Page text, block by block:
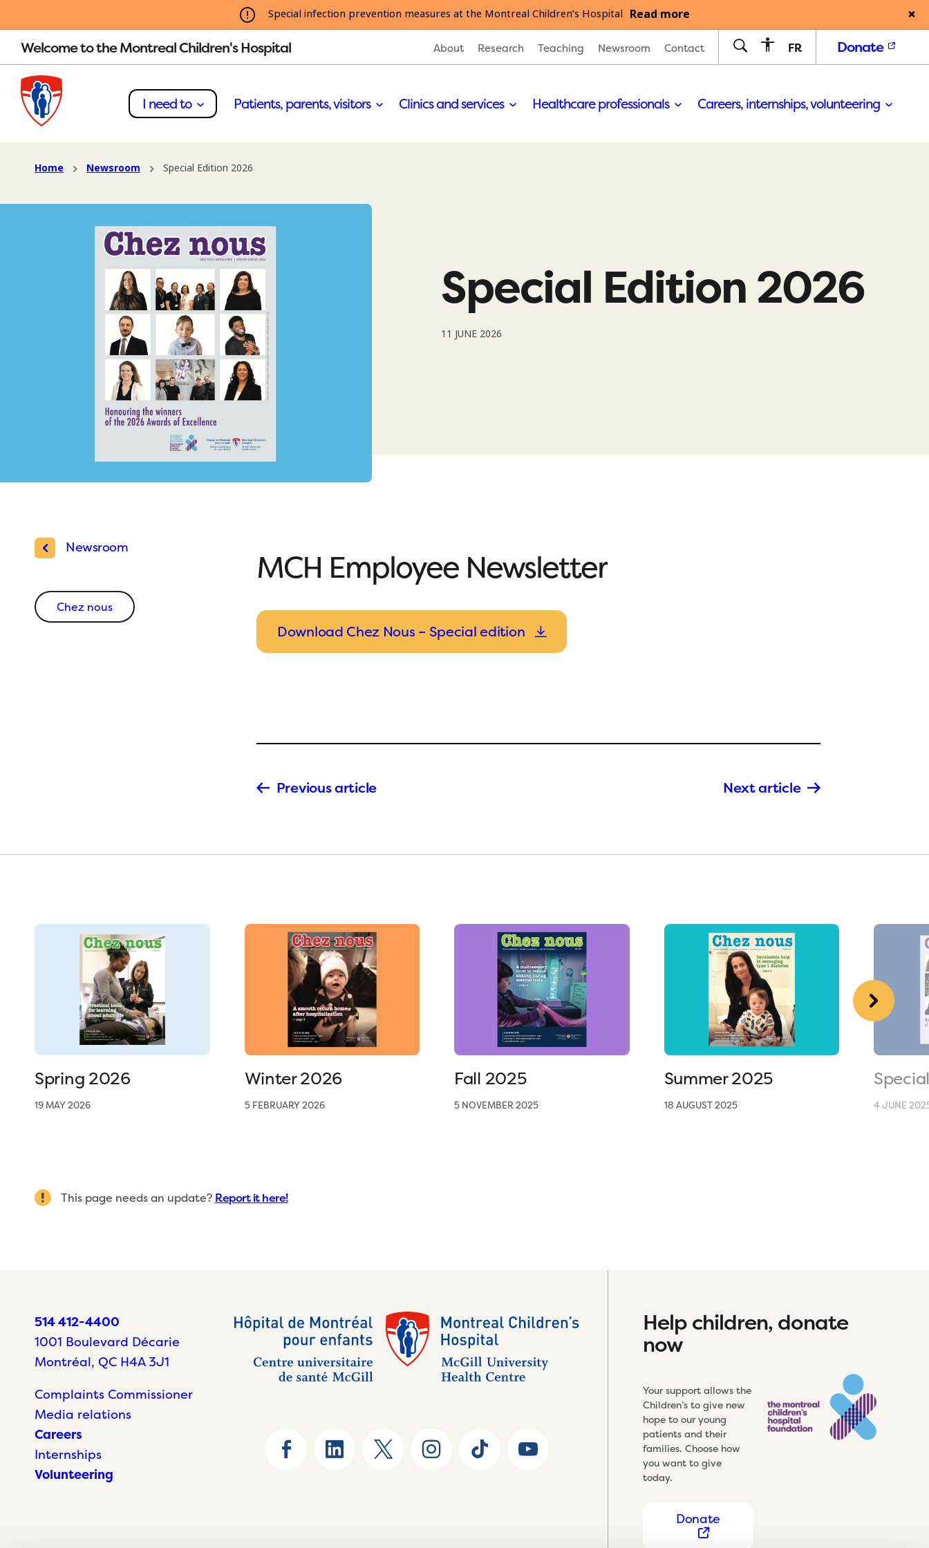
Special infection prevention measures at the Montreal Children’s Hospital Read more
Welcome to the Montreal Children's Hospital About Research Teaching Newsroom Contact FR Donate
I need to Patients, parents, visitors Clinics and services Healthcare professionals Careers, internships, volunteering
Home Newsroom Special Edition 2026
Special Edition 2026
11 JUNE 2026
Newsroom
Chez nous
MCH Employee Newsletter
Download Chez Nous – Special edition
Previous article Next article
Spring 2026
19 MAY 2026
Winter 2026
5 FEBRUARY 2026
Fall 2025
5 NOVEMBER 2025
Summer 2025
18 AUGUST 2025 4 JUNE
This page needs an update? Report it here!
514 412-4400
1001 Boulevard Décarie
Montréal, QC H4A 3J1
Complaints Commissioner
Media relations
Careers
Internships
Volunteering
Help children, donate
now
Your support allows the
Children’s to give new
hope to our young
patients and their
families. Choose how
you want to give
today.
Donate